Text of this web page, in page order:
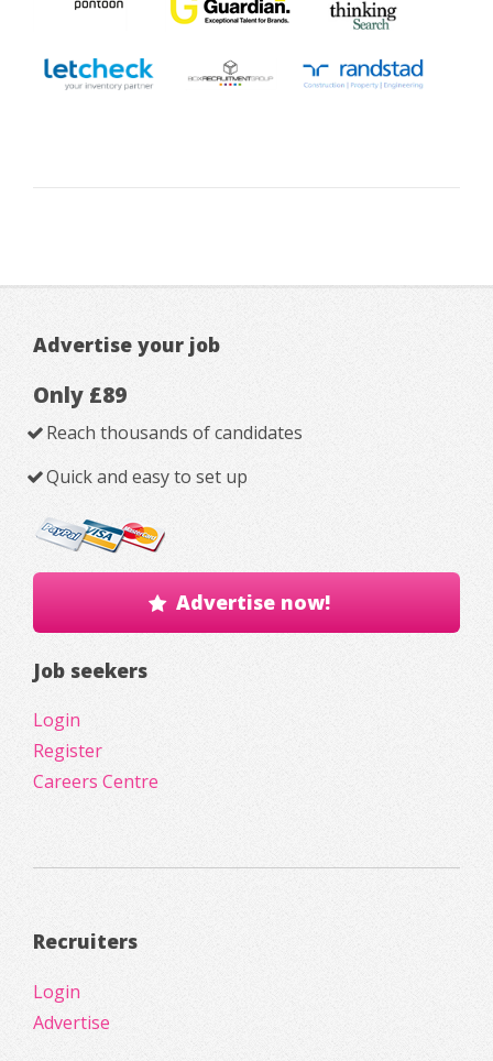
Advertise your job
Only £89
Reach thousands of candidates
Quick and easy to set up
Advertise now!
Job seekers
Login
Register
Careers Centre
Recruiters
Login
Advertise